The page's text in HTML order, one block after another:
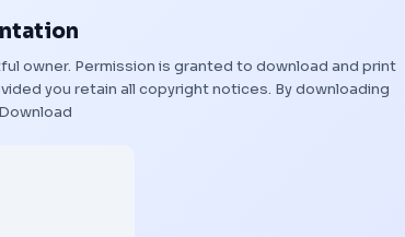
owner. Permission is granted to download and print
you retain all copyright notices. By downloading
Download